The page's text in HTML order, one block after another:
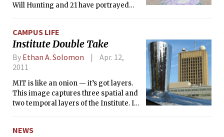
Will Hunting and 21 have portrayed
scientists and engineers. Last
Saturday, MIT set out to change all that
by hosting its first open house in more
than 30 years, dubbed “Under the
CAMPUS LIFE
Institute Double Take
By Ethan A. Solomon
Apr. 12,
2011
MIT is like an onion — it’s got layers.
This image captures three spatial and
two temporal layers of the Institute. In
middleground, Buidling 56 (1965); and
NEWS